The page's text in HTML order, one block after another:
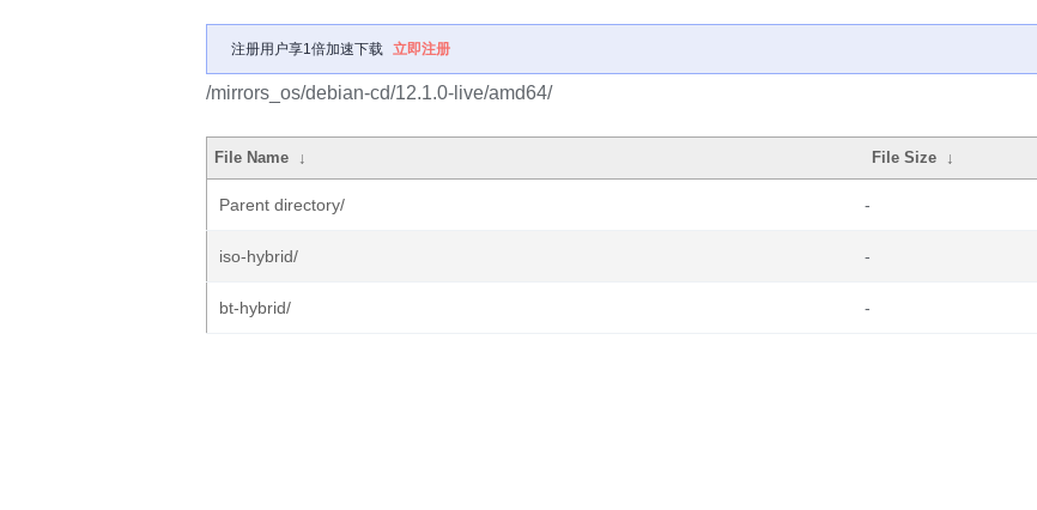
注册用户享1倍加速下载 立即注册
/mirrors_os/debian-cd/12.1.0-live/amd64/
File Name ↓ File Size ↓
Parent directory/ -
iso-hybrid/ -
bt-hybrid/ -